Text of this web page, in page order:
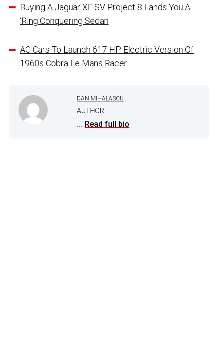
Buying A Jaguar XE SV Project 8 Lands You A
‘Ring Conquering Sedan
AC Cars To Launch 617 HP Electric Version Of
1960s Cobra Le Mans Racer
DAN MIHALASCU
AUTHOR
Read full bio